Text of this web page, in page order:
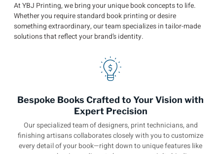
At YBJ Printing, we bring your unique book concepts to life.
Whether you require standard book printing or desire
something extraordinary, our team specializes in tailor-made
solutions that reflect your brand’s identity.
Bespoke Books Crafted to Your Vision with
Expert Precision
Our specialized team of designers, print technicians, and
finishing artisans collaborates closely with you to customize
every detail of your book—right down to unique features like